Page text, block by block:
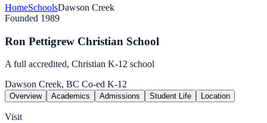
HomeSchoolsDawson Creek
Founded 1989
Ron Pettigrew Christian School
A full accredited, Christian K-12 school
Dawson Creek, BC Co-ed K-12
Overview Academics Admissions Student Life Location
Visit